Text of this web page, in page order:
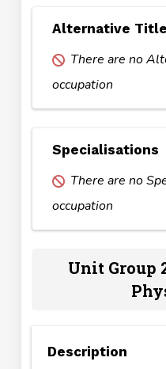
Alternative
There are no
occupation
Specialisations
There are no
occupation
Unit Group
Description